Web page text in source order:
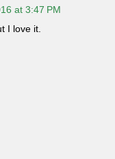
at 3:47 PM
I love it.